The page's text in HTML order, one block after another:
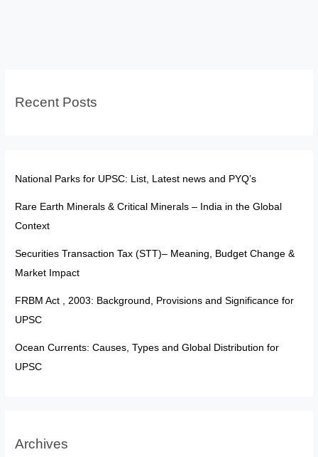
Key
Recent Posts
National Parks for UPSC: List, Latest news and PYQ’s
Rare Earth Minerals & Critical Minerals – India in the Global
Context
Securities Transaction Tax (STT)– Meaning, Budget Change &
Market Impact
FRBM Act , 2003: Background, Provisions and Significance for
UPSC
Ocean Currents: Causes, Types and Global Distribution for
UPSC
Archives